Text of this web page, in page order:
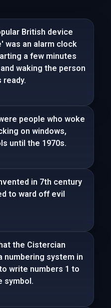
British device
was an alarm clock
a few minutes
waking the person
ready.
people who woke
on windows,
until the 1970s.
in 7th century
to ward off evil
the Cistercian
numbering system in
write numbers 1 to
symbol.